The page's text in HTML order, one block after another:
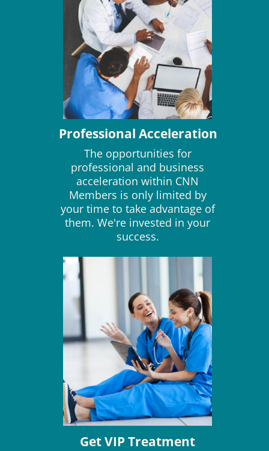
Get VIP Treatment
Professional Acceleration
The opportunities for
professional and business
acceleration within CNN
Members is only limited by
your time to take advantage of
them. We're invested in your
success.